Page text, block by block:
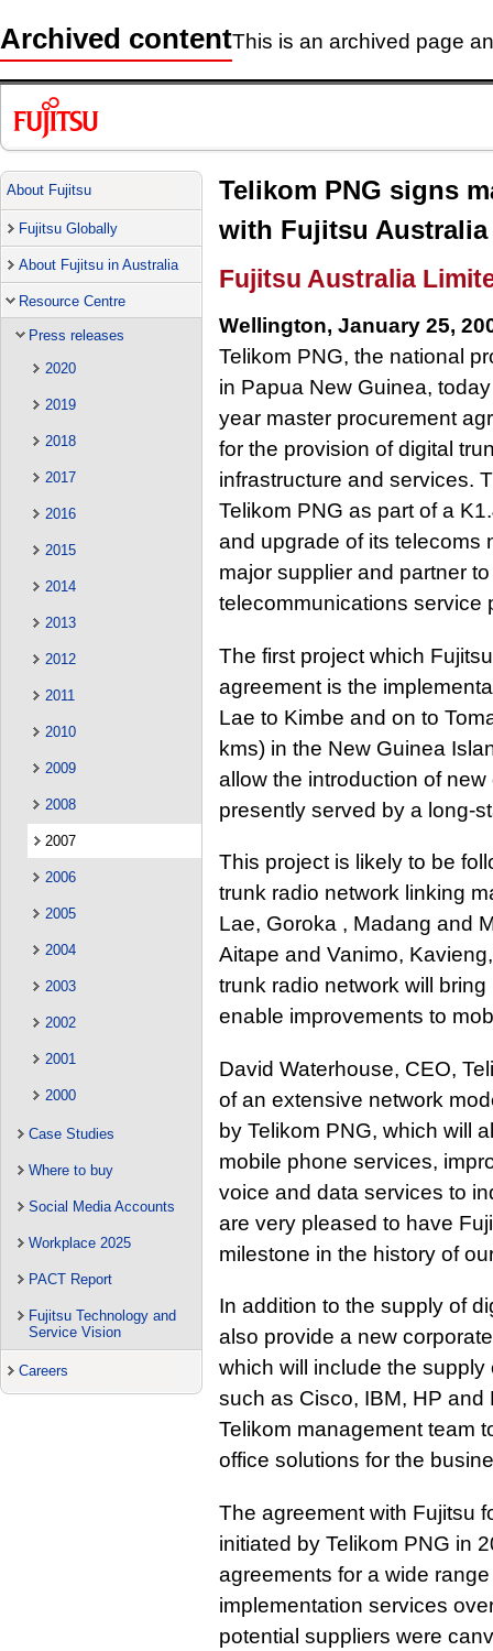
Archived contentThis is an archived page
About Fujitsu
Fujitsu Globally
About Fujitsu in Australia
Resource Centre
Press releases
2020
2019
2018
2017
2016
2015
2014
2013
2012
2011
2010
2009
2008
2007
2006
2005
2004
2003
2002
2001
2000
Case Studies
Where to buy
Social Media Accounts
Workplace 2025
PACT Report
Fujitsu Technology and
Service Vision
Careers
Telikom PNG signs
with Fujitsu
Fujitsu Australia
Wellington, January 25,
Telikom PNG, the national
in Papua New Guinea,
year master procurement
for the provision of digital
infrastructure and services.
Telikom PNG as part of a
and upgrade of its telecoms
major supplier and partner
telecommunications service
The first project which
agreement is the
Lae to Kimbe and on to
kms) in the New Guinea
allow the introduction of
presently served by a long-
This project is likely to be
trunk radio network linking
Lae, Goroka , Madang and
Aitape and Vanimo,
trunk radio network will
enable improvements to
David Waterhouse, CEO,
of an extensive network
by Telikom PNG, which will
mobile phone services,
voice and data services to
are very pleased to have
milestone in the history of
In addition to the supply of
also provide a new
which will include the
such as Cisco, IBM, HP and
Telikom management team
office solutions for the
The agreement with Fujitsu
initiated by Telikom PNG in
agreements for a wide
implementation services
potential suppliers were